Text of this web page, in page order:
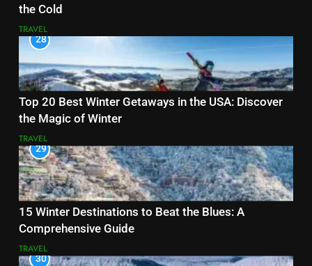
the Cold
TRAVEL
28
Top 20 Best Winter Getaways in the USA: Discover
the Magic of Winter
TRAVEL
29
15 Winter Destinations to Beat the Blues: A
Comprehensive Guide
TRAVEL
30